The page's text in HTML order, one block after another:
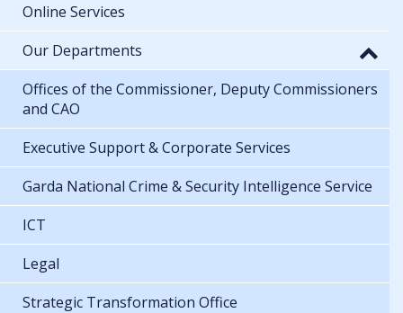
Online Services
Our Departments
Offices of the Commissioner, Deputy Commissioners
and CAO
Executive Support & Corporate Services
Garda National Crime & Security Intelligence Service
ICT
Legal
Strategic Transformation Office